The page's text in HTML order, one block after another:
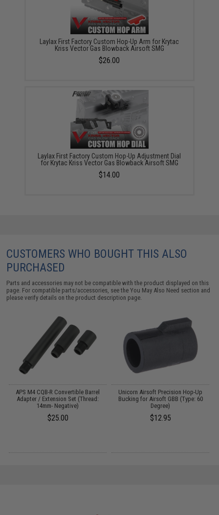
Laylax First Factory Custom Hop-Up Arm for Krytac
Kriss Vector Gas Blowback Airsoft SMG
$26.00
Laylax First Factory Custom Hop-Up Adjustment Dial
for Krytac Kriss Vector Gas Blowback Airsoft SMG
$14.00
CUSTOMERS WHO BOUGHT THIS ALSO
PURCHASED
Parts and accessories may not be compatible with the product displayed on this
page. For compatible parts/accessories, see theYou May Also Need section and
please verify details on the product description page.
APS M4 CQB-R Convertible Barrel
Adapter / Extension Set (Thread:
14mm- Negative)
$25.00
Unicorn Airsoft Precision Hop-Up
Bucking for Airsoft GBB (Type: 60
Degree)
$12.95